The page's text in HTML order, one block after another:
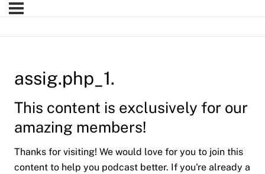
assig.php_1.
This content is exclusively for our
amazing members!
Thanks for visiting! We would love for you to join this
content to help you podcast better. If you're already a